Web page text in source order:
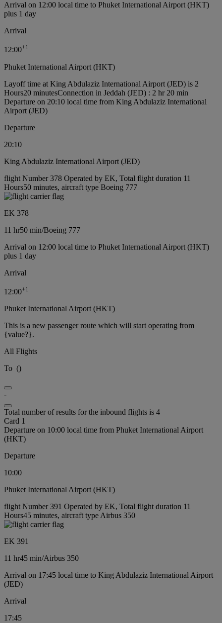
Arrival on 12:00 local time to Phuket International Airport (HKT)
plus 1 day
Arrival
12:00+1
Phuket International Airport (HKT)
Layoff time at King Abdulaziz International Airport (JED) is 2
Hours20 minutesConnection in Jeddah (JED) : 2 hr 20 min
Departure on 20:10 local time from King Abdulaziz International
Airport (JED)
Departure
20:10
King Abdulaziz International Airport (JED)
flight Number 378 Operated by EK, Total flight duration 11
Hours50 minutes, aircraft type Boeing 777
EK 378
11 hr50 min/Boeing 777
Arrival on 12:00 local time to Phuket International Airport (HKT)
plus 1 day
Arrival
12:00+1
Phuket International Airport (HKT)
This is a new passenger route which will start operating from
{value?}.
All Flights
To ()
-
Total number of results for the inbound flights is 4
Card 1
Departure on 10:00 local time from Phuket International Airport
(HKT)
Departure
10:00
Phuket International Airport (HKT)
flight Number 391 Operated by EK, Total flight duration 11
Hours45 minutes, aircraft type Airbus 350
EK 391
11 hr45 min/Airbus 350
Arrival on 17:45 local time to King Abdulaziz International Airport
(JED)
Arrival
17:45